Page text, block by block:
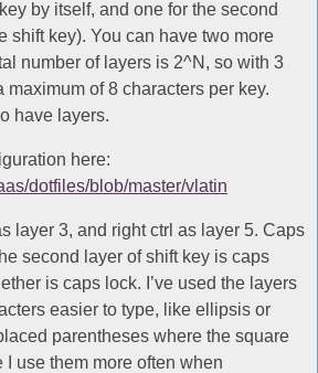
by itself, and one for the second
shift key). You can have two more
number of layers is 2^N, so with 3
maximum of 8 characters per key.
have layers.
here:
dotfiles/blob/master/vlatin
layer 3, and right ctrl as layer 5. Caps
second layer of shift key is caps
is caps lock. I’ve used the layers
easier to type, like ellipsis or
parentheses where the square
I use them more often when